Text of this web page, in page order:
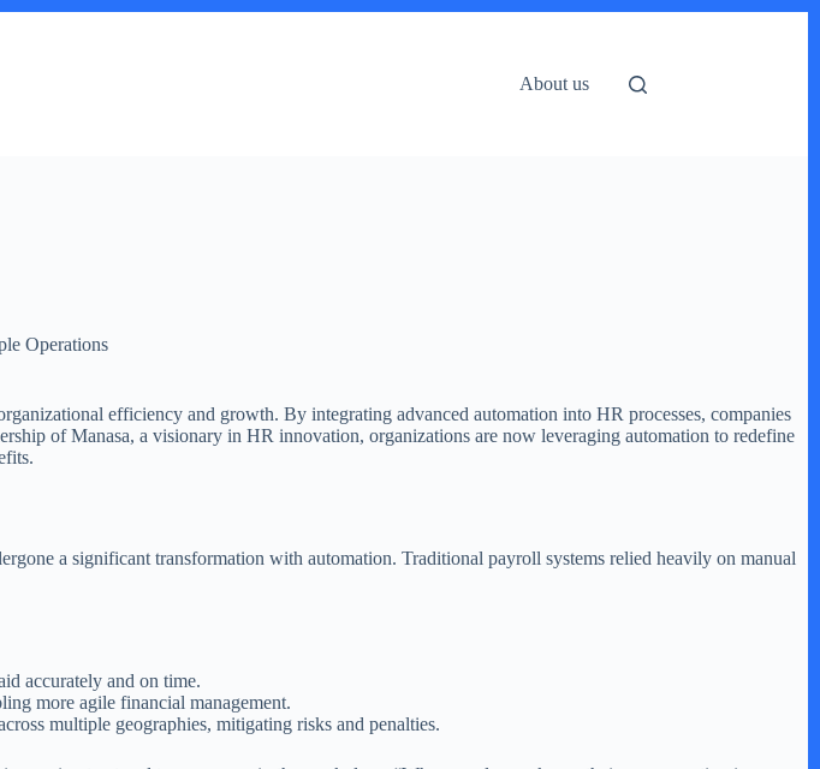
About us
Operations
efficiency and growth. By integrating advanced automation into HR processes, companies
of Manasa, a visionary in HR innovation, organizations are now leveraging automation to redefine
a significant transformation with automation. Traditional payroll systems relied heavily on manual
accurately and on time.
more agile financial management.
multiple geographies, mitigating risks and penalties.